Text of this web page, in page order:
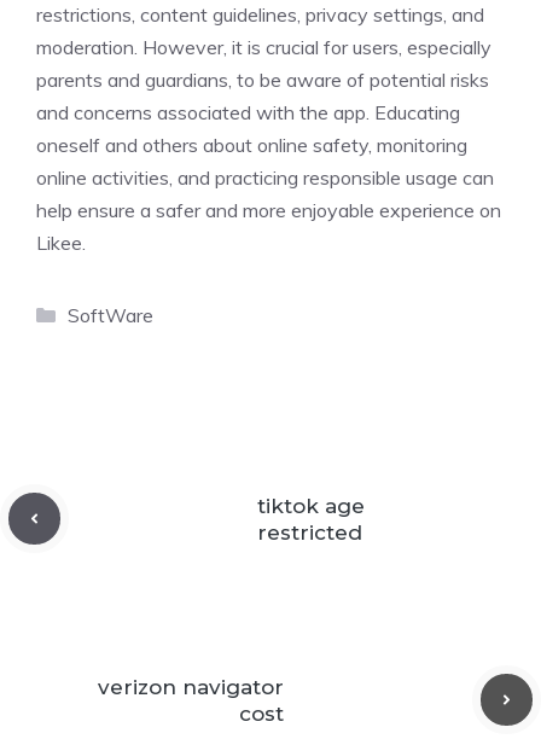
restrictions, content guidelines, privacy settings, and
moderation. However, it is crucial for users, especially
parents and guardians, to be aware of potential risks
and concerns associated with the app. Educating
oneself and others about online safety, monitoring
online activities, and practicing responsible usage can
help ensure a safer and more enjoyable experience on
Likee.
Categories
SoftWare
tiktok age
restricted
verizon navigator
cost